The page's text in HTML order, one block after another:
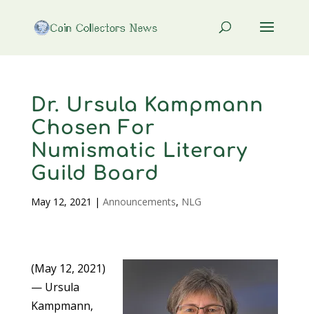
Dr. Ursula Kampmann
Chosen For
Numismatic Literary
Guild Board
May 12, 2021 | Announcements, NLG
(May 12, 2021)
— Ursula
Kampmann,